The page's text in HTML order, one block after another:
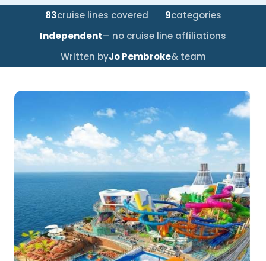
83cruise lines covered 9categories
Independent— no cruise line affiliations
Written byJo Pembroke& team